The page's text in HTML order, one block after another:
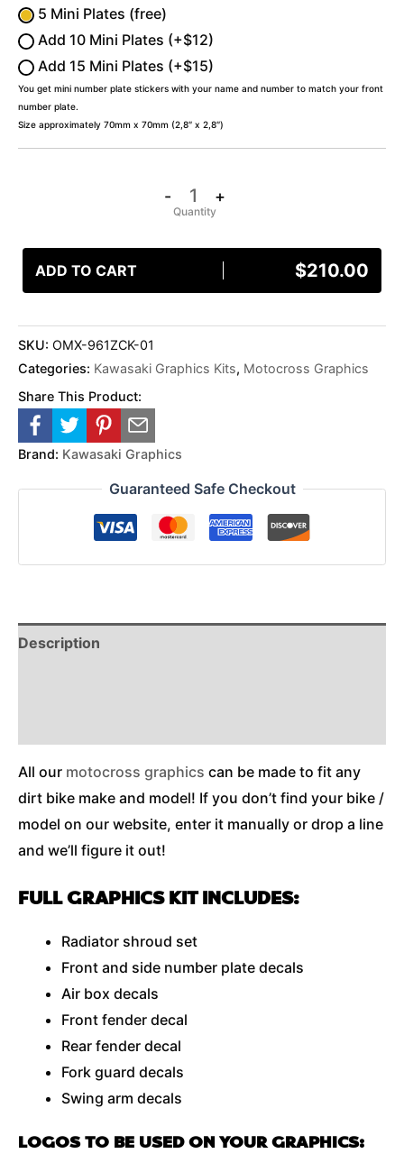
5 Mini Plates (free)
Add 10 Mini Plates (+$12)
Add 15 Mini Plates (+$15)
You get mini number plate stickers with your name and number to match your front
number plate.
Size approximately 70mm x 70mm (2,8″ x 2,8″)
- +
ADD TO CART $210.00
SKU: OMX-961ZCK-01
Categories: Kawasaki Graphics Kits, Motocross Graphics
Share This Product:
Brand: Kawasaki Graphics
Guaranteed Safe Checkout
Description
All our motocross graphics can be made to fit any
dirt bike make and model! If you don’t find your bike /
model on our website, enter it manually or drop a line
and we’ll figure it out!
FULL GRAPHICS KIT INCLUDES:
Radiator shroud set
Front and side number plate decals
Air box decals
Front fender decal
Rear fender decal
Fork guard decals
Swing arm decals
LOGOS TO BE USED ON YOUR GRAPHICS: